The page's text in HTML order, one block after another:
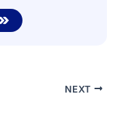
NEXT